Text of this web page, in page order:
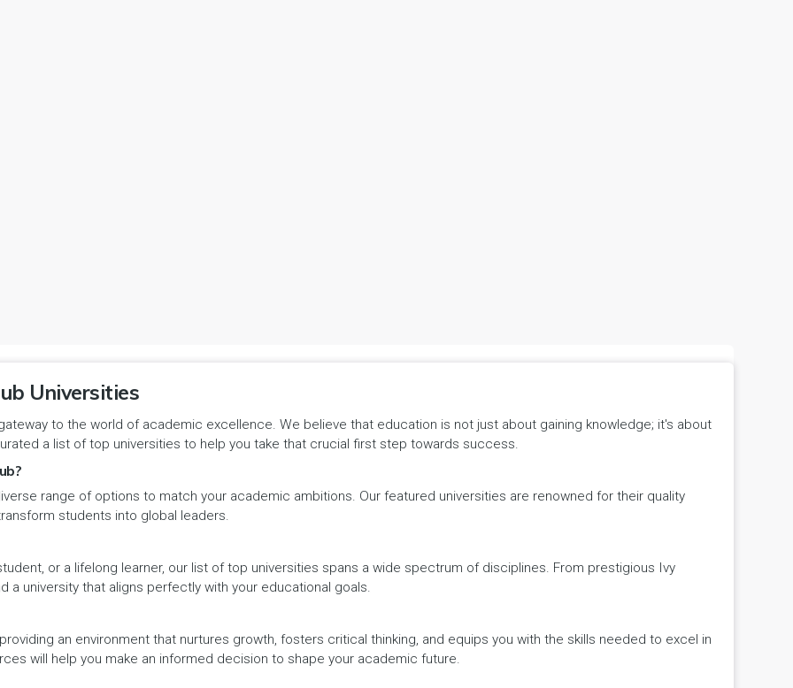
Universities
to the world of academic excellence. We believe that education is not just about gaining knowledge; it's about
a list of top universities to help you take that crucial first step towards success.
range of options to match your academic ambitions. Our featured universities are renowned for their quality
students into global leaders.
or a lifelong learner, our list of top universities spans a wide spectrum of disciplines. From prestigious Ivy
a university that aligns perfectly with your educational goals.
an environment that nurtures growth, fosters critical thinking, and equips you with the skills needed to excel in
will help you make an informed decision to shape your academic future.